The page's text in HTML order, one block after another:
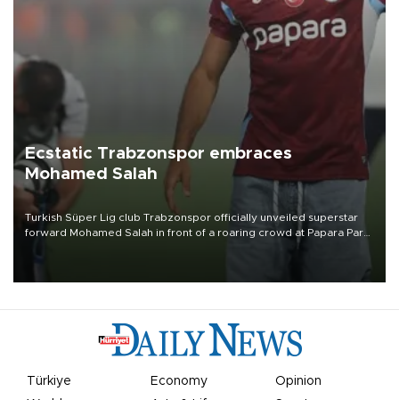
Ecstatic Trabzonspor embraces
Mohamed Salah
Turkish Süper Lig club Trabzonspor officially unveiled superstar
forward Mohamed Salah in front of a roaring crowd at Papara Park
Türkiye Economy
Opinion